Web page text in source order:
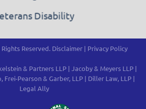
Disability
Reserved. Disclaimer| Privacy Policy
& Partners LLP | Jacoby & Meyers LLP |
Frei-Pearson & Garber, LLP| Diller Law, LLP|
Legal Ally